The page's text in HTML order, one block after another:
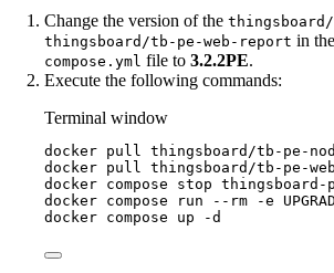
Change the version of the
thingsboard/tb-pe-web-report in the
compose.yml file to 3.2.2PE.
Execute the following commands:
Terminal window
docker pull
thingsboard/tb-pe-
docker pull
thingsboard/tb-pe-
docker compose stop thingsboard-
docker compose run --rm -e
docker compose up -d